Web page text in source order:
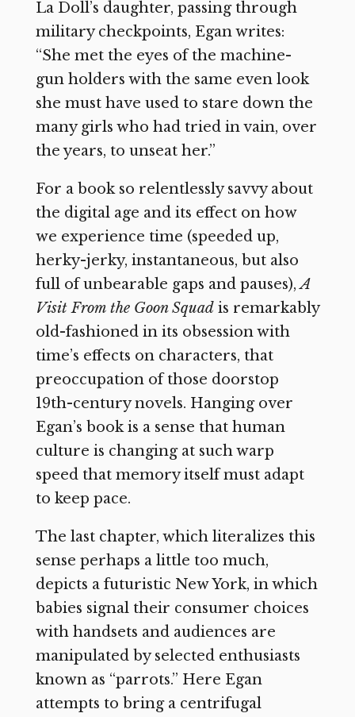
La Doll’s daughter, passing through
military checkpoints, Egan writes:
“She met the eyes of the machine-
gun holders with the same even look
she must have used to stare down the
many girls who had tried in vain, over
the years, to unseat her.”
For a book so relentlessly savvy about
the digital age and its effect on how
we experience time (speeded up,
herky-jerky, instantaneous, but also
full of unbearable gaps and pauses),A
Visit From the Goon Squadis remarkably
old-fashioned in its obsession with
time’s effects on characters, that
preoccupation of those doorstop
19th-century novels. Hanging over
Egan’s book is a sense that human
culture is changing at such warp
speed that memory itself must adapt
to keep pace.
The last chapter, which literalizes this
sense perhaps a little too much,
depicts a futuristic New York, in which
babies signal their consumer choices
with handsets and audiences are
manipulated by selected enthusiasts
known as “parrots.” Here Egan
attempts to bring a centrifugal